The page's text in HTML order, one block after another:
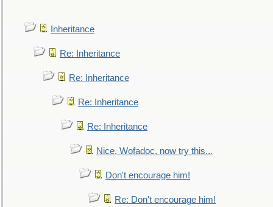
Inheritance
Re: Inheritance
Re: Inheritance
Re: Inheritance
Re: Inheritance
Nice, Wofadoc, now try this...
Don't encourage him!
Re: Don't encourage him!